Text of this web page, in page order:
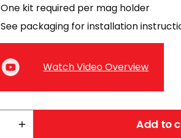
One kit required per mag holder
See packaging for installation
Watch Video Overview
+ Add to